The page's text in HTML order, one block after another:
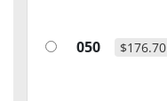
050 $176.70